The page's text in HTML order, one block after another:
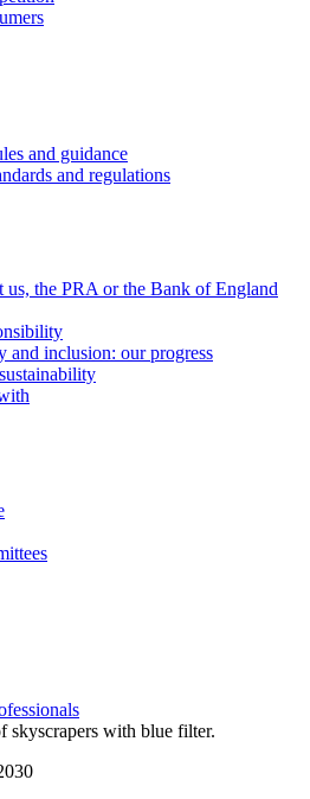
and guidance
and regulations
us, the PRA or the Bank of England
and inclusion: our progress